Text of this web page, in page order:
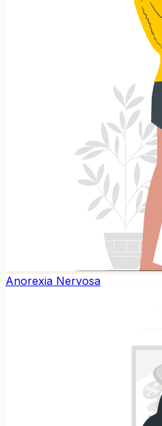
Anorexia Nervosa